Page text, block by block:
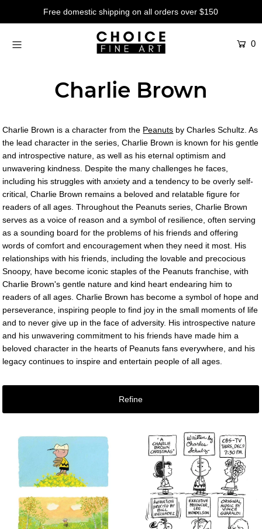
Free domestic shipping on all orders over $150
0
Charlie Brown
Charlie Brown is a character from the Peanuts by Charles Schultz. As
the lead character in the series, Charlie Brown is known for his gentle
and introspective nature, as well as his eternal optimism and
unwavering kindness. Despite the many challenges he faces,
including his struggles with anxiety and a tendency to be overly self-
critical, Charlie Brown remains a beloved and relatable figure for
readers of all ages. Throughout the Peanuts series, Charlie Brown
serves as a voice of reason and a symbol of resilience, often serving
as a sounding board for the problems of his friends and offering
words of comfort and encouragement when they need it most. His
relationships with his friends, including the lovable and precocious
Snoopy, have become iconic staples of the Peanuts franchise, with
Charlie Brown's gentle nature and kind heart endearing him to
readers of all ages. Charlie Brown has become a symbol of hope and
perseverance, inspiring people to find joy in the small moments of life
and to never give up in the face of adversity. His introspective nature
and his unwavering commitment to his friends have made him a
beloved character in the hearts of Peanuts fans everywhere, and his
legacy continues to inspire and entertain people of all ages.
Refine
Artists
Production Art
Contemporary
Events
About
Login or create an account